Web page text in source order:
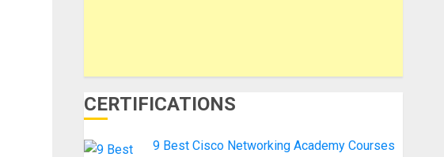
CERTIFICATIONS
9 Best Cisco Networking Academy Courses